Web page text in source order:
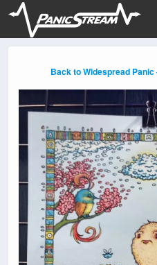
Back to Widespread Panic